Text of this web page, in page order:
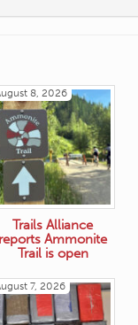
8, 2026
Trails Alliance
reports Ammonite
Trail is open
7, 2026